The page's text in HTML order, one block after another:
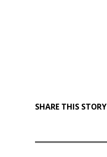
SHARE THIS STORY